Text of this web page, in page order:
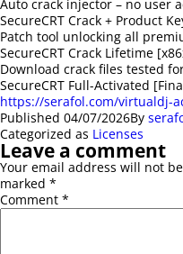
Auto crack injector – no user
SecureCRT Crack + Product
Patch tool unlocking all
SecureCRT Crack Lifetime
Download crack files tested
SecureCRT Full-Activated
https://serafol.com/virtualdj-
Published 04/07/2026By
Categorized as Licenses
Leave a comment
Your email address will not
marked *
Comment *